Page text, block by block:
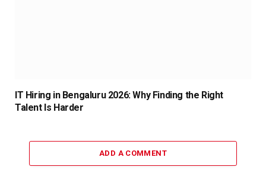
IT Hiring in Bengaluru 2026: Why Finding the Right
Talent Is Harder
ADD A COMMENT